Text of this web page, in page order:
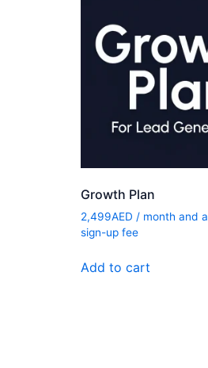
Growth Plan
2,499AED / month and a
sign-up fee
Add to cart